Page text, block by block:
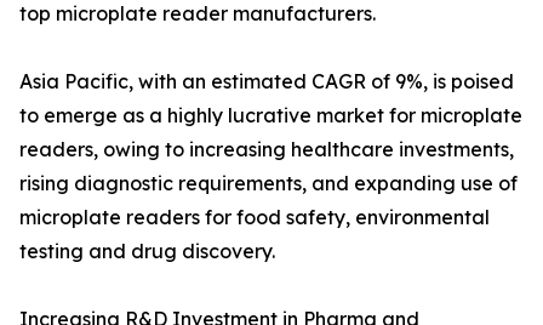
top microplate reader manufacturers.
Asia Pacific, with an estimated CAGR of 9%, is poised
to emerge as a highly lucrative market for microplate
readers, owing to increasing healthcare investments,
rising diagnostic requirements, and expanding use of
microplate readers for food safety, environmental
testing and drug discovery.
Increasing R&D Investment in Pharma and